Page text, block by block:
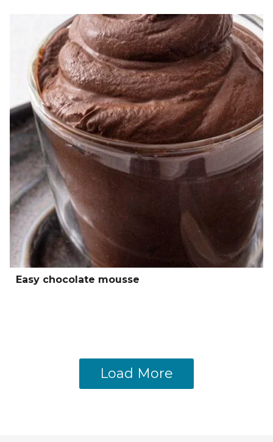
Easy chocolate mousse
Load More